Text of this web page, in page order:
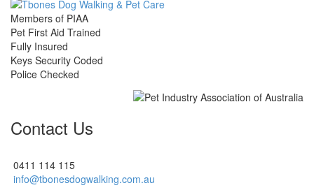
Members of PIAA
Pet First Aid Trained
Fully Insured
Keys Security Coded
Police Checked
Contact Us
0411 114 115
info@tbonesdogwalking.com.au